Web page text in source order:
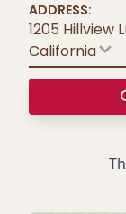
ADDRESS:
1205 Hillview
California